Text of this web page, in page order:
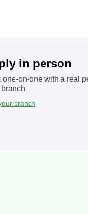
in person​
one-on-one with a real
branch
branch